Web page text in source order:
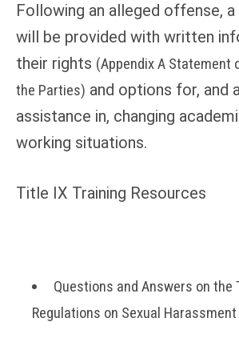
Following an alleged offense,
will be provided with written
their rights (Appendix A Statement
the Parties) and options for, and
assistance in, changing
working situations.
Title IX Training Resources
Questions and Answers on the
Regulations on Sexual